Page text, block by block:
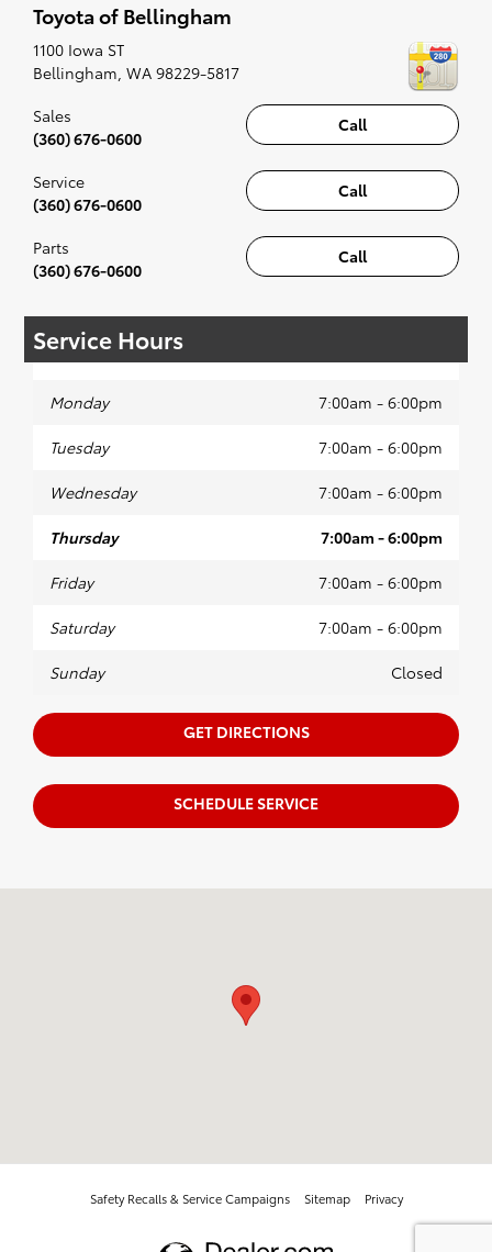
along to the radio, while optional, is certainly
recommended for the full experience.
Toyota of Bellingham
1100 Iowa ST
Bellingham WA 98229-5817
Call
Sales
(360) 676-0600
Call
Service
(360) 676-0600
Call
Parts
(360) 676-0600
Service Hours
Monday 7:00am - 6:00pm
Tuesday 7:00am - 6:00pm
Wednesday 7:00am - 6:00pm
Thursday 7:00am - 6:00pm
Friday 7:00am - 6:00pm
Saturday 7:00am - 6:00pm
Sunday Closed
GET DIRECTIONS
SCHEDULE SERVICE
Safety Recalls & Service Campaigns Sitemap Privacy